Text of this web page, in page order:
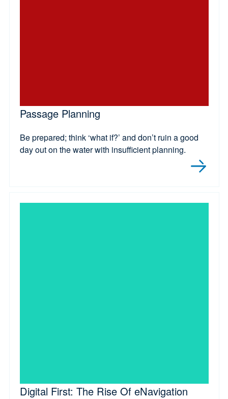
Passage Planning
Be prepared; think ‘what if?’ and don’t ruin a good
day out on the water with insufficient planning.
Digital First: The Rise Of eNavigation